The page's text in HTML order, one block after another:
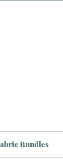
Bundles